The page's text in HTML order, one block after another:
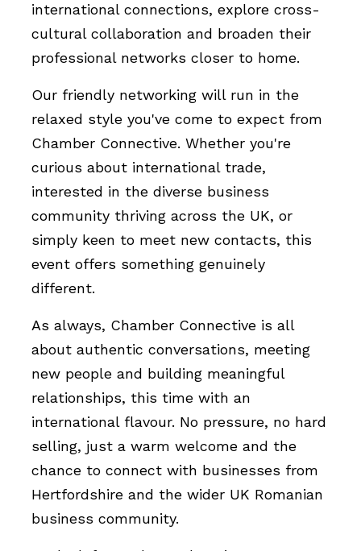
international connections, explore cross-
cultural collaboration and broaden their
professional networks closer to home.
Our friendly networking will run in the
relaxed style you've come to expect from
Chamber Connective. Whether you're
curious about international trade,
interested in the diverse business
community thriving across the UK, or
simply keen to meet new contacts, this
event offers something genuinely
different.
As always, Chamber Connective is all
about authentic conversations, meeting
new people and building meaningful
relationships, this time with an
international flavour. No pressure, no hard
selling, just a warm welcome and the
chance to connect with businesses from
Hertfordshire and the wider UK Romanian
business community.